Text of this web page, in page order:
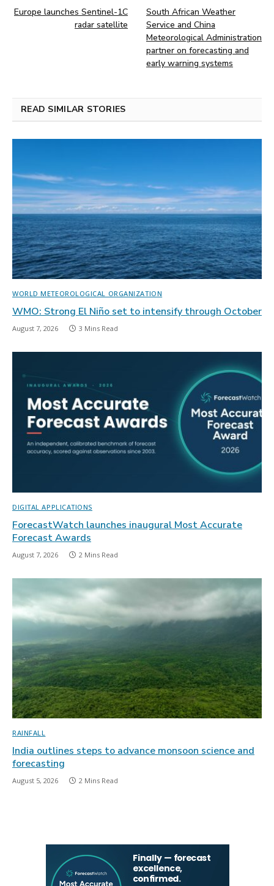
Europe launches Sentinel-1C
radar satellite
South African Weather
Service and China
Meteorological Administration
partner on forecasting and
early warning systems
READ SIMILAR STORIES
WORLD METEOROLOGICAL ORGANIZATION
WMO: Strong El Niño set to intensify through October
August 7, 2026 3 Mins Read
DIGITAL APPLICATIONS
ForecastWatch launches inaugural Most Accurate
Forecast Awards
August 7, 2026 2 Mins Read
RAINFALL
India outlines steps to advance monsoon science and
forecasting
August 5, 2026 2 Mins Read